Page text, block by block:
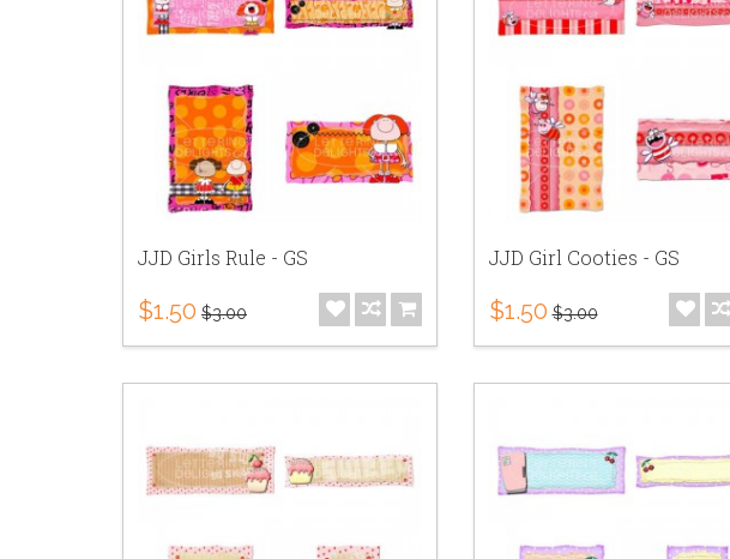
JJD Girls Rule - GS
$1.50 $3.00
JJD Girl Cooties - GS
$1.50 $3.00